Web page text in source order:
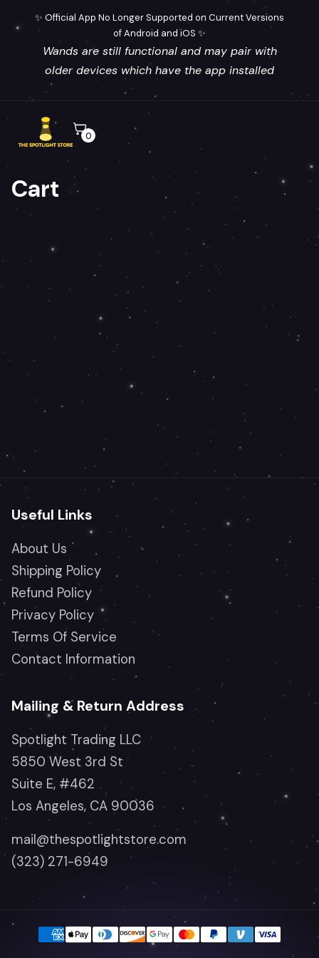
✨ Official App No Longer Supported on Current Versions
of Android and iOS ✨
Wands are still functional and may pair with
older devices which have the app installed
0
Cart
Useful Links
About Us
Shipping Policy
Refund Policy
Privacy Policy
Terms Of Service
Contact Information
Mailing & Return Address
Spotlight Trading LLC
5850 West 3rd St
Suite E, #462
Los Angeles, CA 90036
mail@thespotlightstore.com
(323) 271-6949